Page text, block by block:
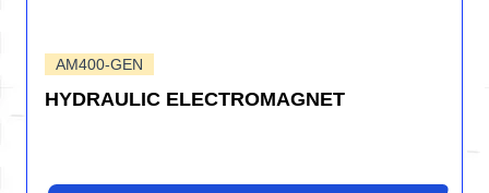
AM400-GEN
HYDRAULIC ELECTROMAGNET